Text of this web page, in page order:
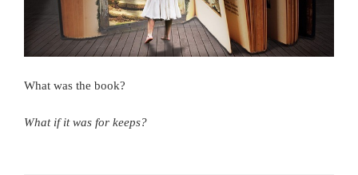
What was the book?
What if it was for keeps?